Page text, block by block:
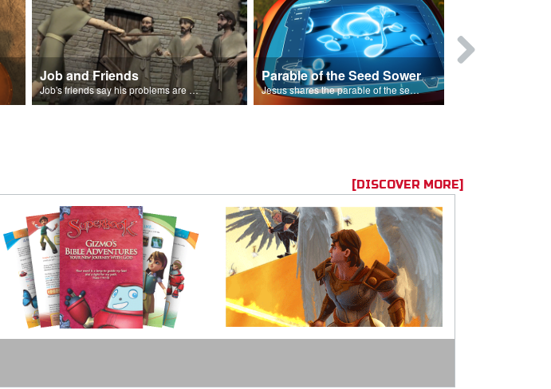
Job and Friends
Job's friends say his problems are because of his sin.
Parable of the Seed Sower
Jesus shares the parable of the seed sower.
[DISCOVER MORE]